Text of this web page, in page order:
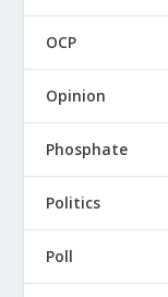
OCP
Opinion
Phosphate
Politics
Poll